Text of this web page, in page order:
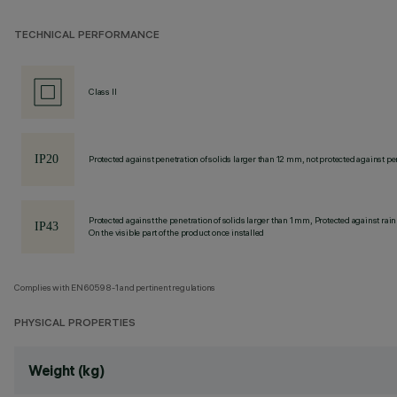
TECHNICAL PERFORMANCE
Class II
Protected against penetration of solids larger than 12 mm, not protected against
Protected against the penetration of solids larger than 1 mm, Protected against rain
On the visible part of the product once installed
Complies with EN60598-1 and pertinent regulations
PHYSICAL PROPERTIES
Weight (kg)